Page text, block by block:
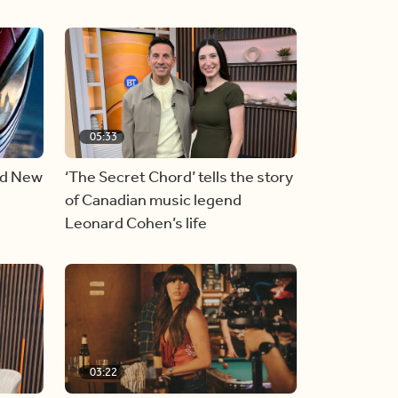
New
05:33
‘The Secret Chord’ tells the story
of Canadian music legend
Leonard Cohen’s life
03:22